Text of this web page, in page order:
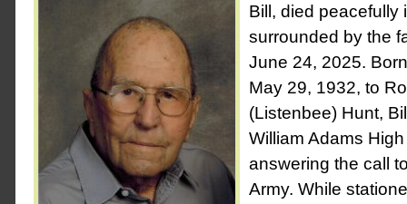
Bill, died peacefully
surrounded by the
June 24, 2025.
May 29, 1932, to
(Listenbee) Hunt,
William Adams
answering the call
Army. While